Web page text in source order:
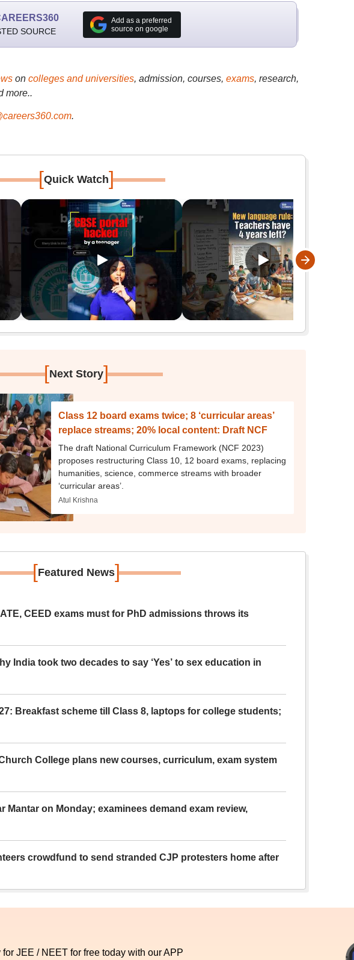
SOURCE
Add as a preferred
source on google
on colleges and universities, admission, courses, exams, research,
more..
.
[Quick Watch]
[Next Story]
Class 12 board exams twice; 8 ‘curricular areas’
replace streams; 20% local content: Draft NCF
The draft National Curriculum Framework (NCF 2023)
proposes restructuring Class 10, 12 board exams, replacing
humanities, science, commerce streams with broader
‘curricular areas’.
Atul Krishna
[Featured News]
CEED exams must for PhD admissions throws its
India took two decades to say ‘Yes’ to sex education in
Breakfast scheme till Class 8, laptops for college students;
College plans new courses, curriculum, exam system
Mantar on Monday; examinees demand exam review,
crowdfund to send stranded CJP protesters home after
JEE / NEET for free today with our APP